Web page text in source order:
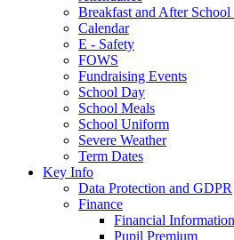
Breakfast and After School
Calendar
E - Safety
FOWS
Fundraising Events
School Day
School Meals
School Uniform
Severe Weather
Term Dates
Key Info
Data Protection and GDPR
Finance
Financial Information
Pupil Premium